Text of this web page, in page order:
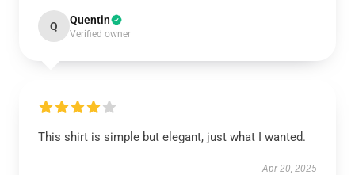
Q Quentin
Verified owner
This shirt is simple but elegant, just what I wanted.
Apr 20, 2025